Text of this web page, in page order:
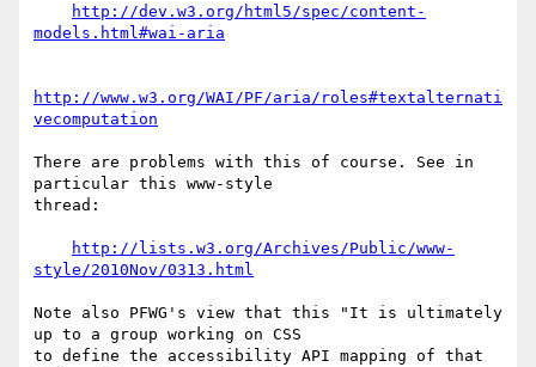
http://dev.w3.org/html5/spec/content-
models.html#wai-aria
http://www.w3.org/WAI/PF/aria/roles#textalternati
vecomputation
There are problems with this of course. See in
particular this www-style
thread:
http://lists.w3.org/Archives/Public/www-
style/2010Nov/0313.html
Note also PFWG's view that this "It is ultimately
up to a group working on CSS
to define the accessibility API mapping of that